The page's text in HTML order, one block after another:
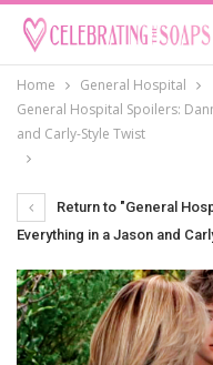
Home
General Hospital
General Hospital Spoilers:
and Carly-Style Twist
Return to "General
Everything in a Jason and